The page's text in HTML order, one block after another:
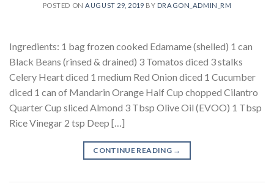
POSTED ON AUGUST 29, 2019 BY DRAGON_ADMIN_RM
Ingredients: 1 bag frozen cooked Edamame (shelled) 1 can
Black Beans (rinsed & drained) 3 Tomatos diced 3 stalks
Celery Heart diced 1 medium Red Onion diced 1 Cucumber
diced 1 can of Mandarin Orange Half Cup chopped Cilantro
Quarter Cup sliced Almond 3 Tbsp Olive Oil (EVOO) 1 Tbsp
Rice Vinegar 2 tsp Deep […]
CONTINUE READING →